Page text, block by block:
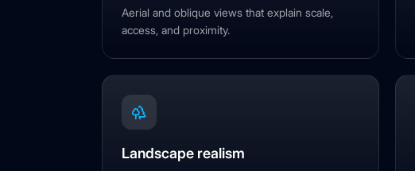
Aerial and oblique views that explain scale,
access, and proximity.
Landscape realism